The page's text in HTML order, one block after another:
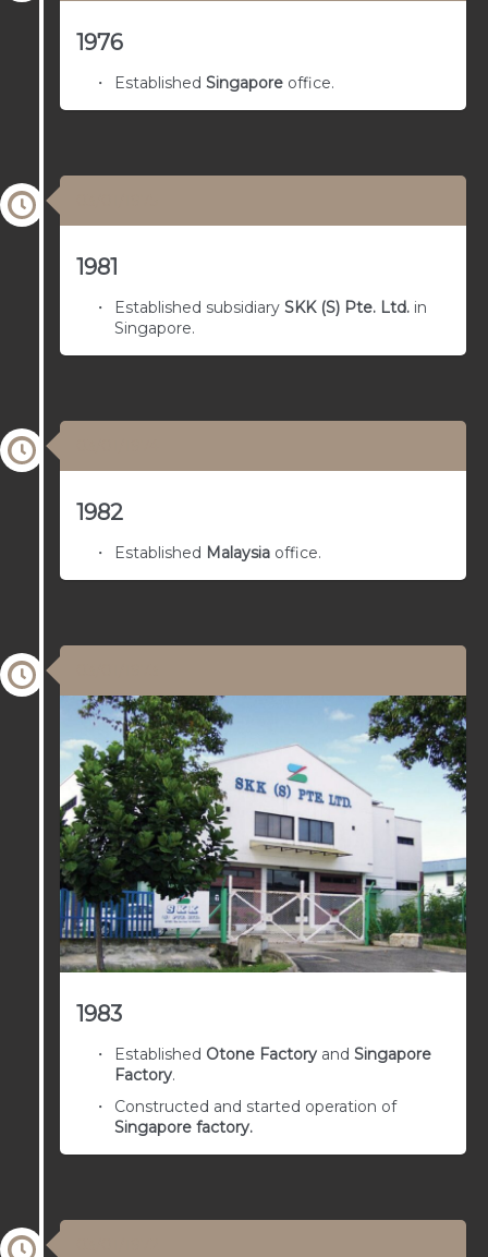
1976
Established Singapore office.
1981
Established subsidiary SKK (S) Pte. Ltd. in
Singapore.
1982
Established Malaysia office.
1983
Established Otone Factory and Singapore
Factory.
Constructed and started operation of
Singapore factory.